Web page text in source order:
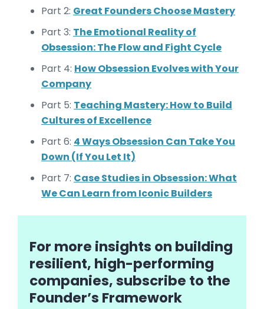
Part 2: Great Founders Choose Mastery
Part 3: The Emotional Reality of
Obsession: The Flow and Fight Cycle
Part 4: How Obsession Evolves with Your
Company
Part 5: Teaching Mastery: How to Build
Cultures of Excellence
Part 6: 4 Ways Obsession Can Take You
Down (If You Let It)
Part 7: Case Studies in Obsession: What
We Can Learn from Iconic Builders
For more insights on building
resilient, high-performing
companies, subscribe to the
Founder’s Framework